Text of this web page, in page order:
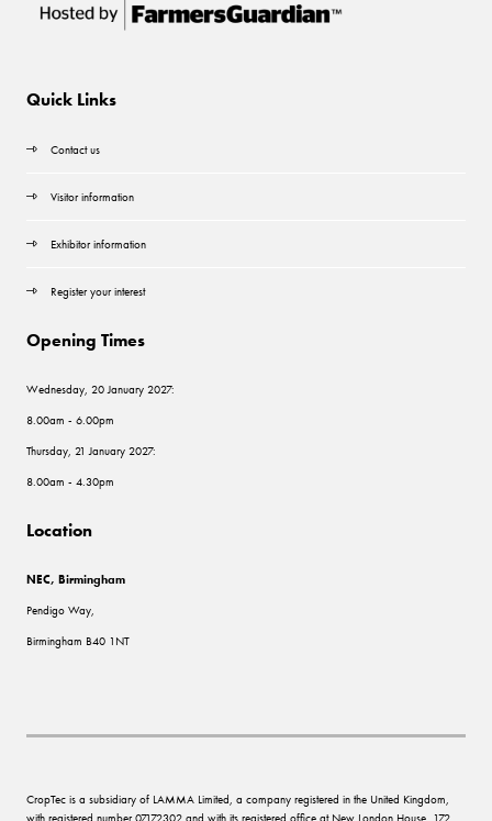
Quick Links
Contact us
Visitor information
Exhibitor information
Register your interest
Opening Times
Wednesday, 20 January 2027:
8.00am - 6.00pm
Thursday, 21 January 2027:
8.00am - 4.30pm
Location
NEC, Birmingham
Pendigo Way,
Birmingham B40 1NT
CropTec is a subsidiary of LAMMA Limited, a company registered in the United Kingdom,
with registered number 07172302 and with its registered office at New London House, 172